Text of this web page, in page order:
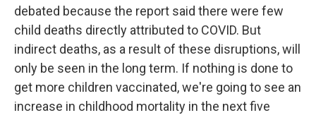
debated because the report said there were few
child deaths directly attributed to COVID. But
indirect deaths, as a result of these disruptions, will
only be seen in the long term. If nothing is done to
get more children vaccinated, we're going to see an
increase in childhood mortality in the next five